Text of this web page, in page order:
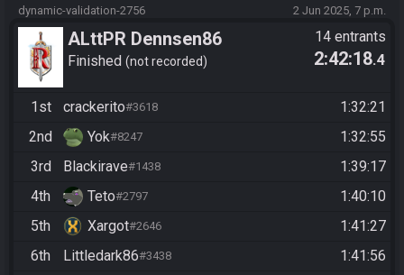
dynamic-validation-2756 2 Jun 2025, 7 p.m.
ALttPR Dennsen86
Community Race
Finished not recorded
14 entrants
2:42:18.4
1st crackerito#3618
1:32:21
2nd
Yok#8247
1:32:55
3rd
Blackirave#1438
1:39:17
4th
Teto#2797
1:40:10
5th
Xargot#2646
1:41:27
6th
Littledark86#3438
1:41:56